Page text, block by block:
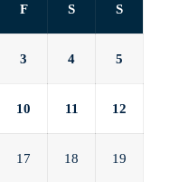
F S S
3 4 5
10 11 12
17 18 19